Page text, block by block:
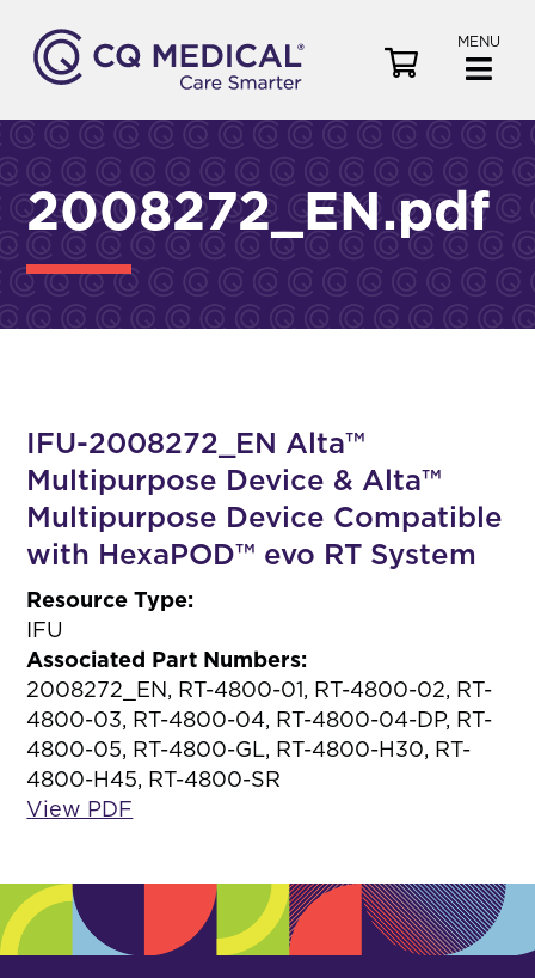
MENU
e
a
r
2008272_EN.pdf
IFU-2008272_EN Alta™
Multipurpose Device & Alta™
Multipurpose Device Compatible
with HexaPOD™ evo RT System
Resource Type:
IFU
Associated Part Numbers:
2008272_EN, RT-4800-01, RT-4800-02, RT-
4800-03, RT-4800-04, RT-4800-04-DP, RT-
4800-05, RT-4800-GL, RT-4800-H30, RT-
4800-H45, RT-4800-SR
View PDF